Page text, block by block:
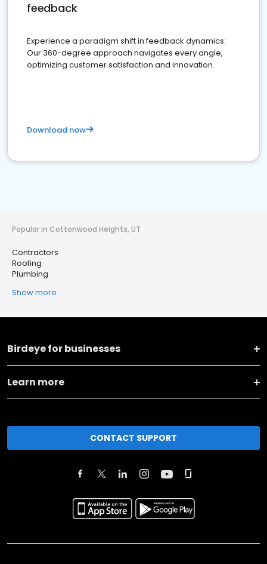
feedback
Experience a paradigm shift in feedback dynamics:
Our 360-degree approach navigates every angle,
optimizing customer satisfaction and innovation.
Download now
Popular in Cottonwood Heights, UT
Contractors
Roofing
Plumbing
Show more
Birdeye for businesses
Learn more
CONTACT SUPPORT